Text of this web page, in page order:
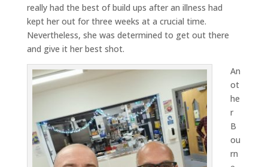
really had the best of build ups after an illness had
kept her out for three weeks at a crucial time.
Nevertheless, she was determined to get out there
and give it her best shot.
An
ot
he
r
B
ou
rn